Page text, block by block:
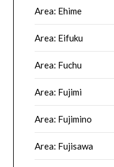
Area: Ehime
Area: Eifuku
Area: Fuchu
Area: Fujimi
Area: Fujimino
Area: Fujisawa